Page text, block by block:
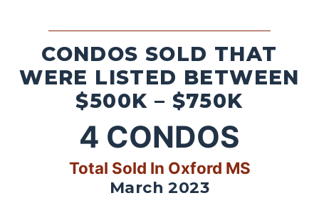
CONDOS SOLD THAT
WERE LISTED BETWEEN
$500K – $750K
4 CONDOS
Total Sold In Oxford MS
March 2023